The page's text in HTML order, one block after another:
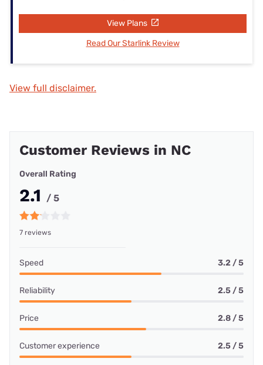
View Plans
Read Our Starlink Review
View full disclaimer.
Customer Reviews in NC
Overall Rating
2.1 / 5
7 reviews
Speed 3.2 / 5
Reliability 2.5 / 5
Price 2.8 / 5
Customer experience 2.5 / 5